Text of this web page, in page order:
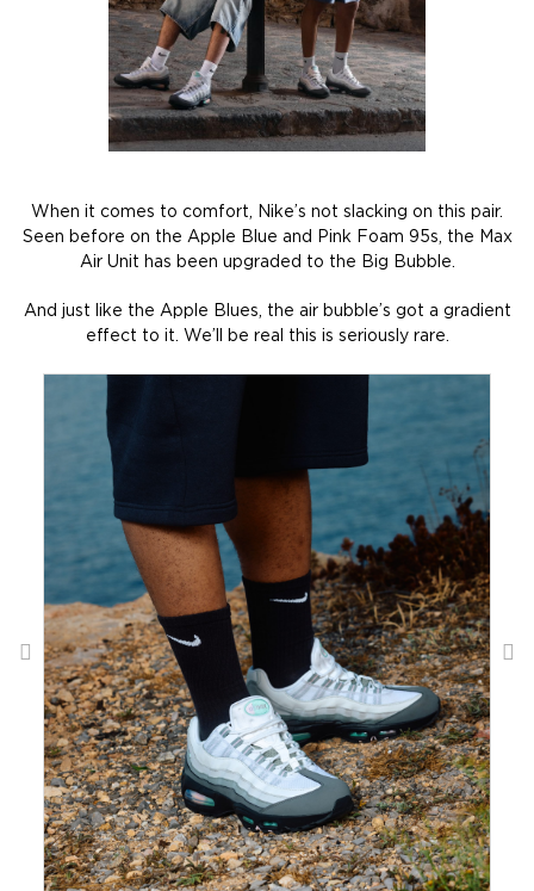
When it comes to comfort, Nike’s not slacking on this pair.
Seen before on the Apple Blue and Pink Foam 95s, the Max
Air Unit has been upgraded to the Big Bubble.
And just like the Apple Blues, the air bubble’s got a gradient
effect to it. We’ll be real this is seriously rare.